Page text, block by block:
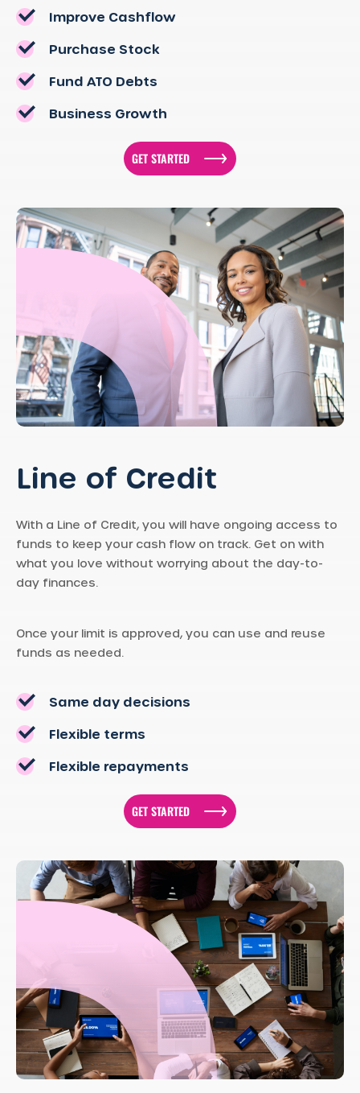
Improve Cashflow
Purchase Stock
Fund ATO Debts
Business Growth
GET STARTED
Line of Credit
With a Line of Credit, you will have ongoing access to
funds to keep your cash flow on track. Get on with
what you love without worrying about the day-to-
day finances.
Once your limit is approved, you can use and reuse
funds as needed.
Same day decisions
Flexible terms
Flexible repayments
GET STARTED